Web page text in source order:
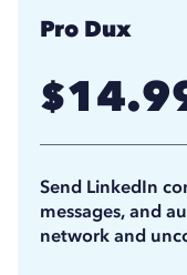
Pro Dux
$
$
Send LinkedIn
messages, and
network and